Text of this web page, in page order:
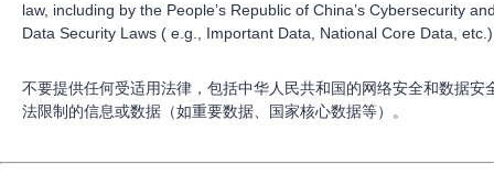
law, including by the People’s Republic of China’s Cybersecurity
Data Security Laws ( e.g., Important Data, National Core Data,
不要提供任何受适用法律，包括中华人民共和国的网络安全和数据安
法限制的信息或数据（如重要数据、国家核心数据等）。